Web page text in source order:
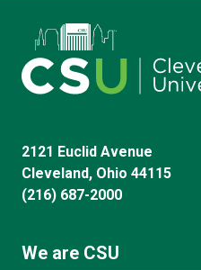
2121 Euclid Avenue
Cleveland, Ohio 44115
(216) 687-2000
We are CSU